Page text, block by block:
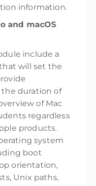
information.
and macOS
include a
will set the
duration of
of Mac
regardless
products.
system
boot
orientation,
Unix paths,